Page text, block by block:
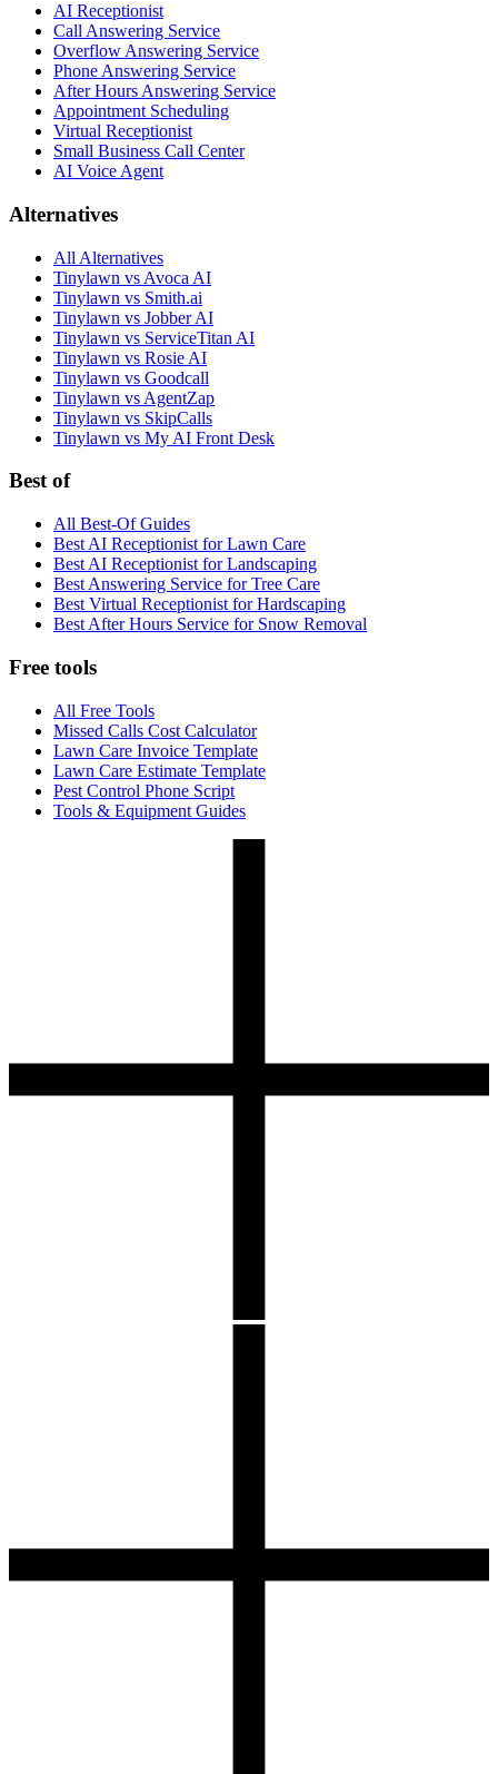
AI Receptionist
Call Answering Service
Overflow Answering Service
Phone Answering Service
After Hours Answering Service
Appointment Scheduling
Virtual Receptionist
Small Business Call Center
AI Voice Agent
Alternatives
All Alternatives
Tinylawn vs Avoca AI
Tinylawn vs Smith.ai
Tinylawn vs Jobber AI
Tinylawn vs ServiceTitan AI
Tinylawn vs Rosie AI
Tinylawn vs Goodcall
Tinylawn vs AgentZap
Tinylawn vs SkipCalls
Tinylawn vs My AI Front Desk
Best of
All Best-Of Guides
Best AI Receptionist for Lawn Care
Best AI Receptionist for Landscaping
Best Answering Service for Tree Care
Best Virtual Receptionist for Hardscaping
Best After Hours Service for Snow Removal
Free tools
All Free Tools
Missed Calls Cost Calculator
Lawn Care Invoice Template
Lawn Care Estimate Template
Pest Control Phone Script
Tools & Equipment Guides